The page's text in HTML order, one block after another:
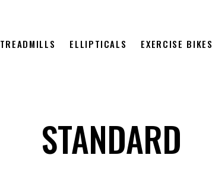
TREADMILLS ELLIPTICALS EXERCISE BIKES
STANDARD